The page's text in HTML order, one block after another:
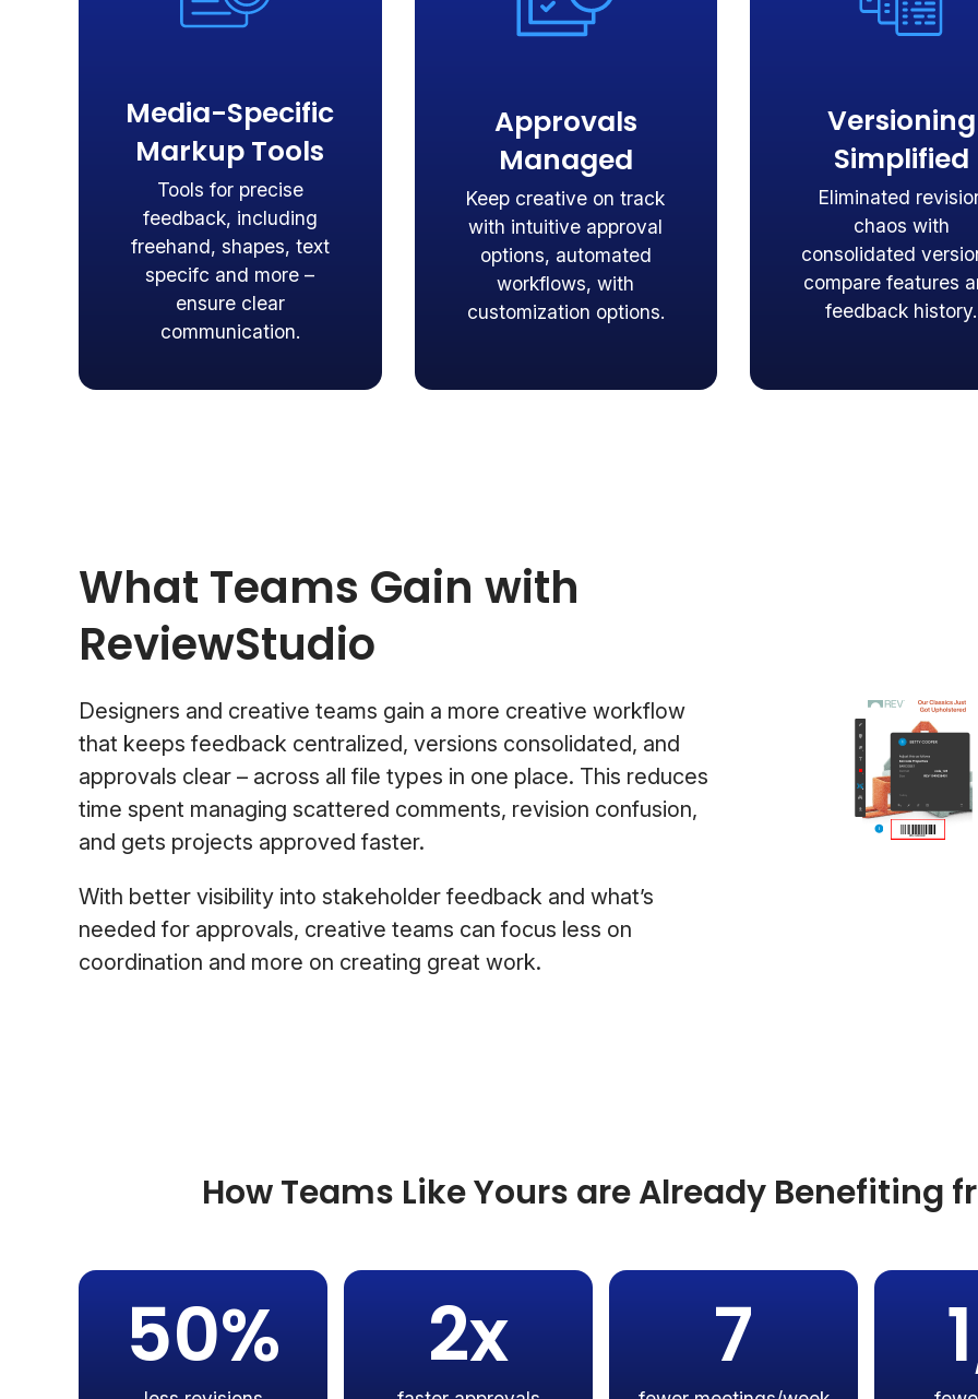
Media-Specific
Markup Tools
Tools for precise
feedback, including
freehand, shapes, text
specifc and more –
ensure clear
communication.
Approvals
Managed
Keep creative on track
with intuitive approval
options, automated
workflows, with
customization options.
Versioning
Simplified
Eliminated
chaos with
consolidated
compare features
feedback history.
What Teams Gain with
ReviewStudio
Designers and creative teams gain a more creative workflow
that keeps feedback centralized, versions consolidated, and
approvals clear – across all file types in one place. This reduces
time spent managing scattered comments, revision confusion,
and gets projects approved faster.
With better visibility into stakeholder feedback and what’s
needed for approvals, creative teams can focus less on
coordination and more on creating great work.
How Teams Like Yours are Already Benefiting
50% 2x 7